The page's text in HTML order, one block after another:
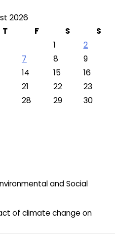
2026
T F S
S
1
2
7 8
9
14 15
16
21 22
23
28 29
30
and Social
of climate change on